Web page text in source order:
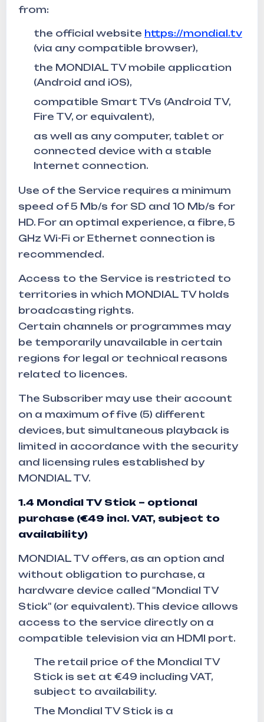
from:
the official website https://mondial.tv
(via any compatible browser),
the MONDIAL TV mobile application
(Android and iOS),
compatible Smart TVs (Android TV,
Fire TV, or equivalent),
as well as any computer, tablet or
connected device with a stable
Internet connection.
Use of the Service requires a minimum
speed of 5 Mb/s for SD and 10 Mb/s for
HD. For an optimal experience, a fibre, 5
GHz Wi-Fi or Ethernet connection is
recommended.
Access to the Service is restricted to
territories in which MONDIAL TV holds
broadcasting rights.
Certain channels or programmes may
be temporarily unavailable in certain
regions for legal or technical reasons
related to licences.
The Subscriber may use their account
on a maximum of five (5) different
devices, but simultaneous playback is
limited in accordance with the security
and licensing rules established by
MONDIAL TV.
1.4 Mondial TV Stick – optional
purchase (€49 incl. VAT, subject to
availability)
MONDIAL TV offers, as an option and
without obligation to purchase, a
hardware device called "Mondial TV
Stick" (or equivalent). This device allows
access to the service directly on a
compatible television via an HDMI port.
The retail price of the Mondial TV
Stick is set at €49 including VAT,
subject to availability.
The Mondial TV Stick is a